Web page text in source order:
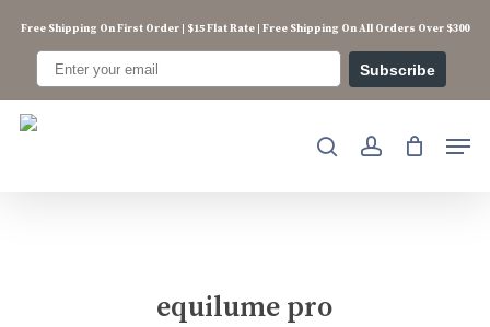
content
Free Shipping On First Order | $15 Flat Rate | Free Shipping On All Orders Over $300
Subscribe
searchaccount
equilume pro